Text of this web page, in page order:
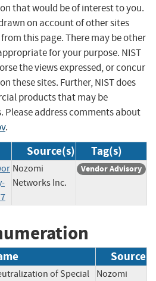
that would be of interest to you.
on account of other sites
this page. There may be other
for your purpose. NIST
the views expressed, or concur
these sites. Further, NIST does
products that may be
Please address comments about
.
Source(s) Tag(s)
Nozomi
Networks Inc.
Vendor Advisory
Source
of Special
Nozomi